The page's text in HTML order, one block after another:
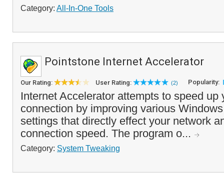
Category: All-In-One Tools
Pointstone Internet Accelerator
Our Rating: User Rating: (2) Popularity:
Internet Accelerator attempts to speed up
connection by improving various
settings that directly effect your network
connection speed. The program o...
Category: System Tweaking